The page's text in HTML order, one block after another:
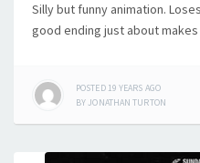
Silly but funny animation.
good ending just about
POSTED 19 YEARS AGO
BY JONATHAN TURTON